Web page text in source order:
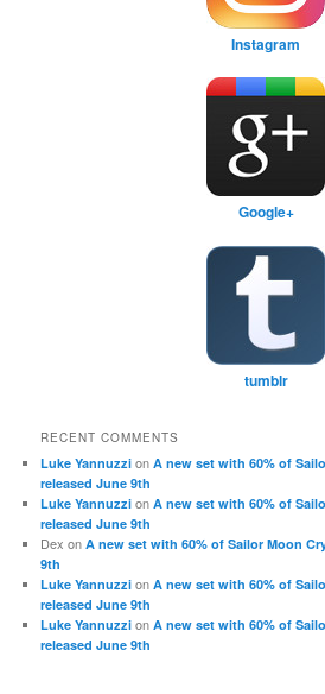
Instagram
Google+
tumblr
RECENT COMMENTS
Luke Yannuzzi onA new set with 60% of
released June 9th
Luke Yannuzzi onA new set with 60% of
released June 9th
Dex onA new set with 60% of Sailor Moon
9th
Luke Yannuzzi onA new set with 60% of
released June 9th
Luke Yannuzzi onA new set with 60% of
released June 9th